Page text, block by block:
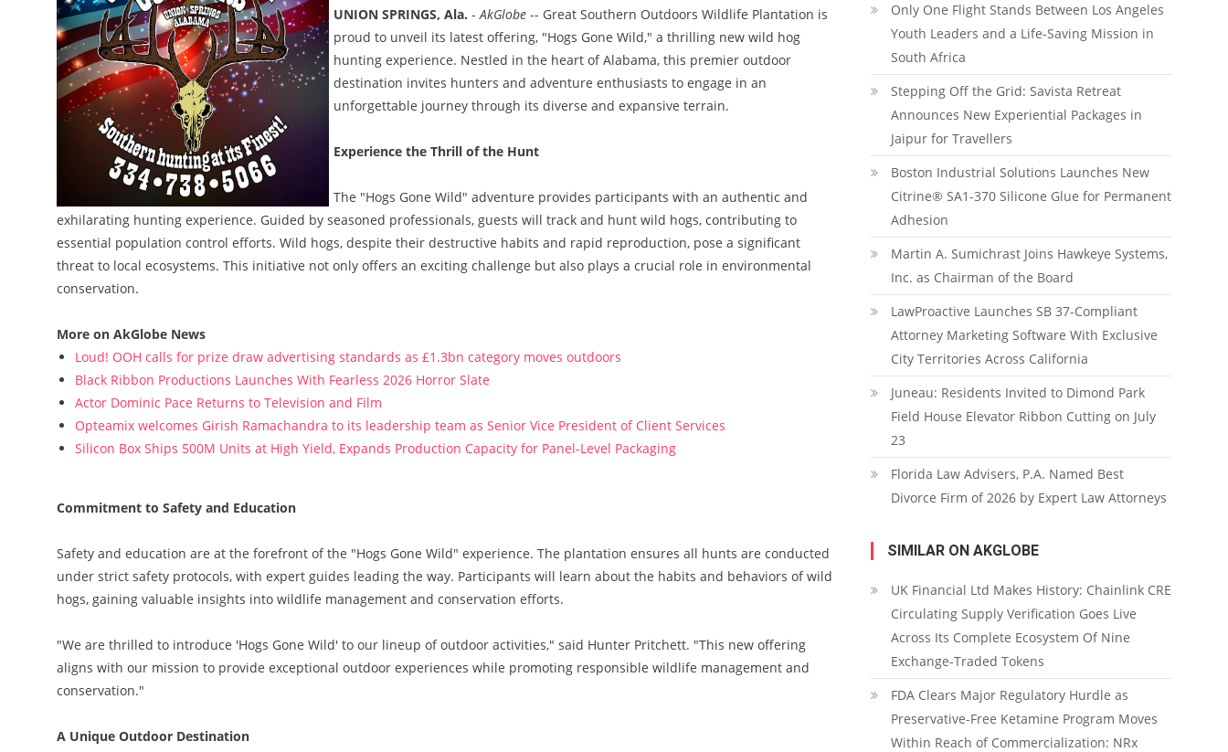
UNION SPRINGS, Ala. -AkGlobe -- Great Southern Outdoors Wildlife Plantation is
proud to unveil its latest offering, "Hogs Gone Wild," a thrilling new wild hog
hunting experience. Nestled in the heart of Alabama, this premier outdoor
destination invites hunters and adventure enthusiasts to engage in an
unforgettable journey through its diverse and expansive terrain.
Experience the Thrill of the Hunt
The "Hogs Gone Wild" adventure provides participants with an authentic and
exhilarating hunting experience. Guided by seasoned professionals, guests will track and hunt wild hogs, contributing to
essential population control efforts. Wild hogs, despite their destructive habits and rapid reproduction, pose a significant
threat to local ecosystems. This initiative not only offers an exciting challenge but also plays a crucial role in environmental
conservation.
More on AkGlobe News
Loud! OOH calls for prize draw advertising standards as £1.3bn category moves outdoors
Black Ribbon Productions Launches With Fearless 2026 Horror Slate
Actor Dominic Pace Returns to Television and Film
Opteamix welcomes Girish Ramachandra to its leadership team as Senior Vice President of Client Services
Silicon Box Ships 500M Units at High Yield, Expands Production Capacity for Panel-Level Packaging
Commitment to Safety and Education
Safety and education are at the forefront of the "Hogs Gone Wild" experience. The plantation ensures all hunts are conducted
under strict safety protocols, with expert guides leading the way. Participants will learn about the habits and behaviors of wild
hogs, gaining valuable insights into wildlife management and conservation efforts.
"We are thrilled to introduce 'Hogs Gone Wild' to our lineup of outdoor activities," said Hunter Pritchett. "This new offering
aligns with our mission to provide exceptional outdoor experiences while promoting responsible wildlife management and
conservation."
A Unique Outdoor Destination
Only One Flight Stands Between Los Angeles
Youth Leaders and a Life-Saving Mission in
South Africa
Stepping Off the Grid: Savista Retreat
Announces New Experiential Packages in
Jaipur for Travellers
Boston Industrial Solutions Launches New
Citrine® SA1-370 Silicone Glue for Permanent
Adhesion
Martin A. Sumichrast Joins Hawkeye Systems,
Inc. as Chairman of the Board
LawProactive Launches SB 37-Compliant
Attorney Marketing Software With Exclusive
City Territories Across California
Juneau: Residents Invited to Dimond Park
Field House Elevator Ribbon Cutting on July
23
Florida Law Advisers, P.A. Named Best
Divorce Firm of 2026 by Expert Law Attorneys
SIMILAR ON AKGLOBE
UK Financial Ltd Makes History: Chainlink CRE
Circulating Supply Verification Goes Live
Across Its Complete Ecosystem Of Nine
Exchange-Traded Tokens
FDA Clears Major Regulatory Hurdle as
Preservative-Free Ketamine Program Moves
Within Reach of Commercialization: NRx